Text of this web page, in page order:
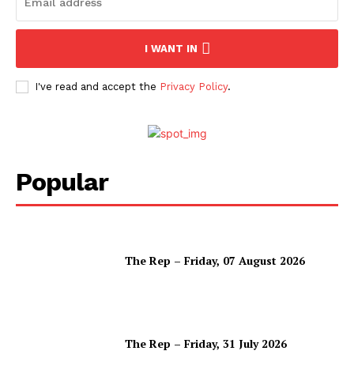
I WANT IN
I've read and accept the Privacy Policy.
Popular
The Rep – Friday, 07 August 2026
The Rep – Friday, 31 July 2026